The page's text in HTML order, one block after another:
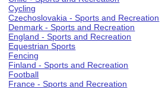
Cycling
Czechoslovakia - Sports and Recreation
Denmark - Sports and Recreation
England - Sports and Recreation
Equestrian Sports
Fencing
Finland - Sports and Recreation
Football
France - Sports and Recreation